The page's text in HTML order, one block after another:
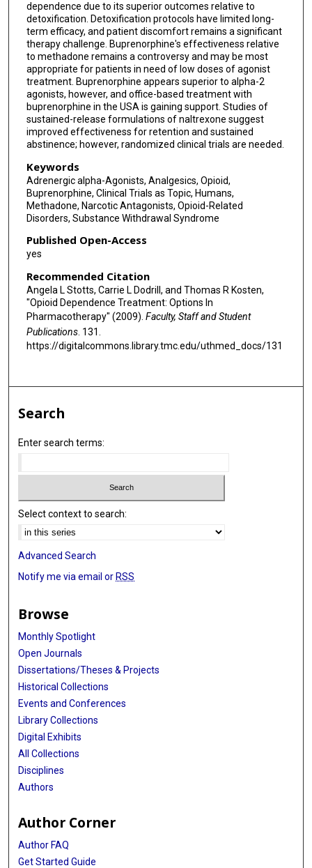
dependence due to its superior outcomes relative to
detoxification. Detoxification protocols have limited long-
term efficacy, and patient discomfort remains a significant
therapy challenge. Buprenorphine's effectiveness relative
to methadone remains a controversy and may be most
appropriate for patients in need of low doses of agonist
treatment. Buprenorphine appears superior to alpha-2
agonists, however, and office-based treatment with
buprenorphine in the USA is gaining support. Studies of
sustained-release formulations of naltrexone suggest
improved effectiveness for retention and sustained
abstinence; however, randomized clinical trials are needed.
Keywords
Adrenergic alpha-Agonists, Analgesics, Opioid,
Buprenorphine, Clinical Trials as Topic, Humans,
Methadone, Narcotic Antagonists, Opioid-Related
Disorders, Substance Withdrawal Syndrome
Published Open-Access
yes
Recommended Citation
Angela L Stotts, Carrie L Dodrill, and Thomas R Kosten,
"Opioid Dependence Treatment: Options In
Pharmacotherapy" (2009). Faculty, Staff and Student
Publications. 131.
https://digitalcommons.library.tmc.edu/uthmed_docs/131
Search
Enter search terms:
Select context to search:
Advanced Search
Notify me via email or RSS
Browse
Monthly Spotlight
Open Journals
Dissertations/Theses & Projects
Historical Collections
Events and Conferences
Library Collections
Digital Exhibits
All Collections
Disciplines
Authors
Author Corner
Author FAQ
Get Started Guide